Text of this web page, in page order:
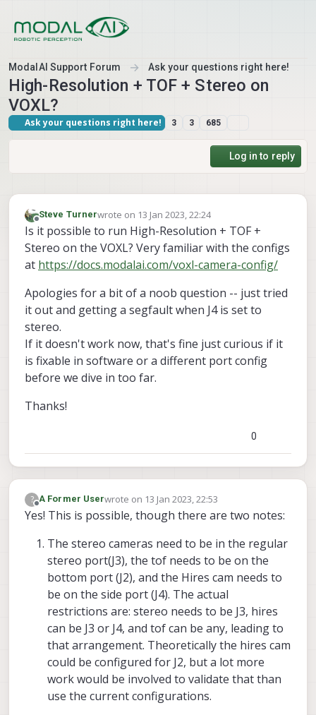
ModalAI Support Forum Ask your questions right here!
High-Resolution + TOF + Stereo on
VOXL?
Ask your questions right here! 3 3 685
Log in to reply
Offline
Steve Turnerwrote on 13 Jan 2023, 22:24
last edited by
Is it possible to run High-Resolution + TOF +
Stereo on the VOXL? Very familiar with the configs
at https://docs.modalai.com/voxl-camera-config/
Apologies for a bit of a noob question -- just tried
it out and getting a segfault when J4 is set to
stereo.
If it doesn't work now, that's fine just curious if it
is fixable in software or a different port config
before we dive in too far.
Thanks!
0
?
Offline
A Former Userwrote on 13 Jan 2023, 22:53
last edited by
Yes! This is possible, though there are two notes:
The stereo cameras need to be in the regular
stereo port(J3), the tof needs to be on the
bottom port (J2), and the Hires cam needs to
be on the side port (J4). The actual
restrictions are: stereo needs to be J3, hires
can be J3 or J4, and tof can be any, leading to
that arrangement. Theoretically the hires cam
could be configured for J2, but a lot more
work would be involved to validate that than
use the current configurations.